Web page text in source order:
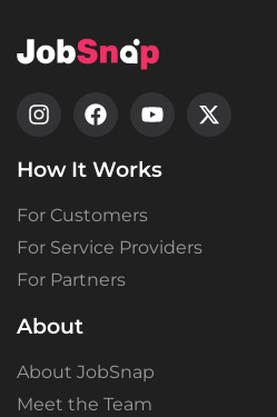
How It Works
For Customers
For Service Providers
For Partners
About
About JobSnap
Meet the Team